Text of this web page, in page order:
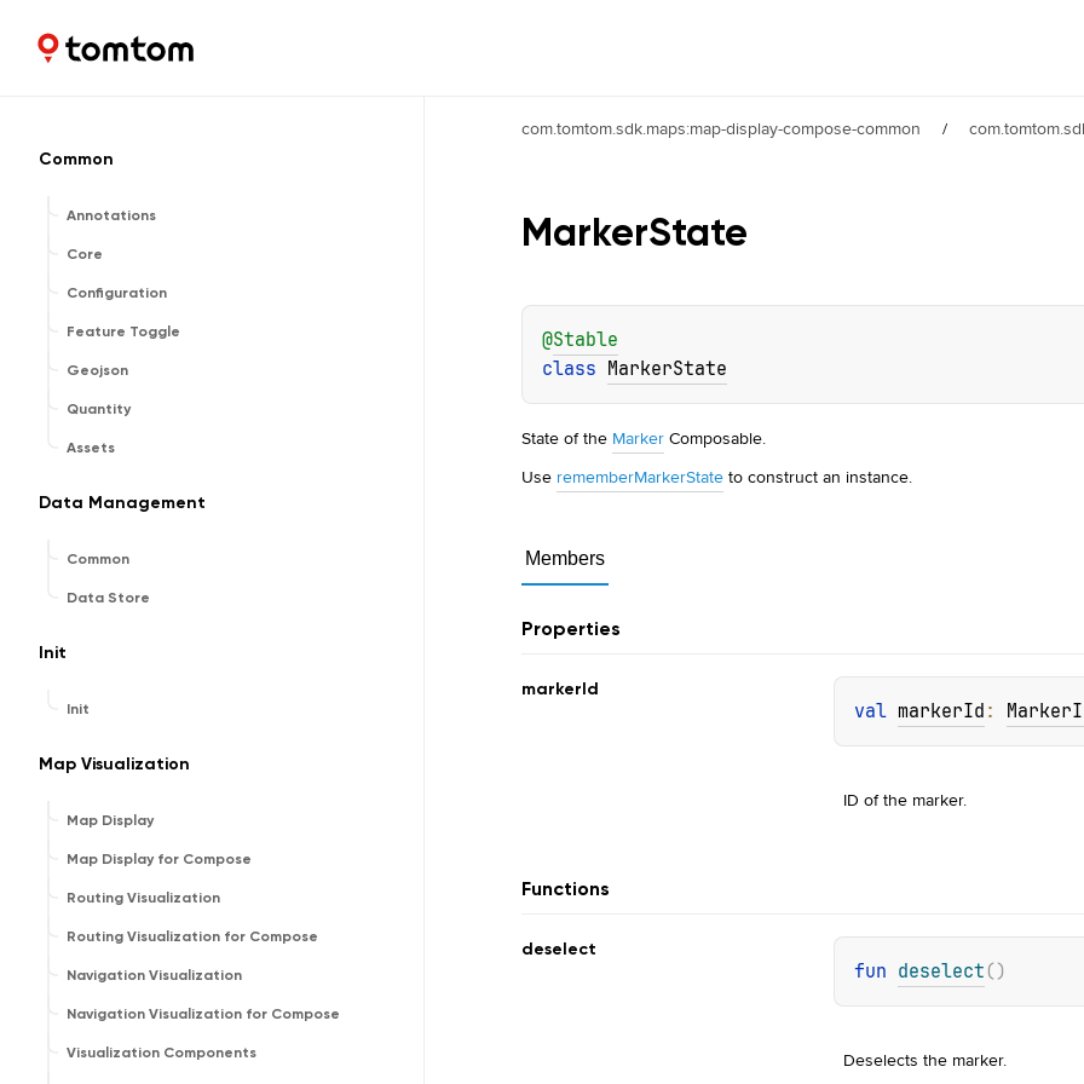
Maps and Navigation SDK
Common
Annotations
Core
Configuration
Feature Toggle
Geojson
Quantity
Assets
Data Management
Common
Data Store
Init
Init
Map Visualization
Map Display
Map Display for Compose
Routing Visualization
Routing Visualization for Compose
Navigation Visualization
Navigation Visualization for Compose
Visualization Components
com.tomtom.sdk.maps:map-display-compose-common /
MarkerState
@Stable
class MarkerState
State of the Marker Composable.
Use rememberMarkerState to construct an instance.
Members
Properties
markerId
val markerId :
ID of the marker.
Functions
deselect
fun deselect ( )
Deselects the marker.